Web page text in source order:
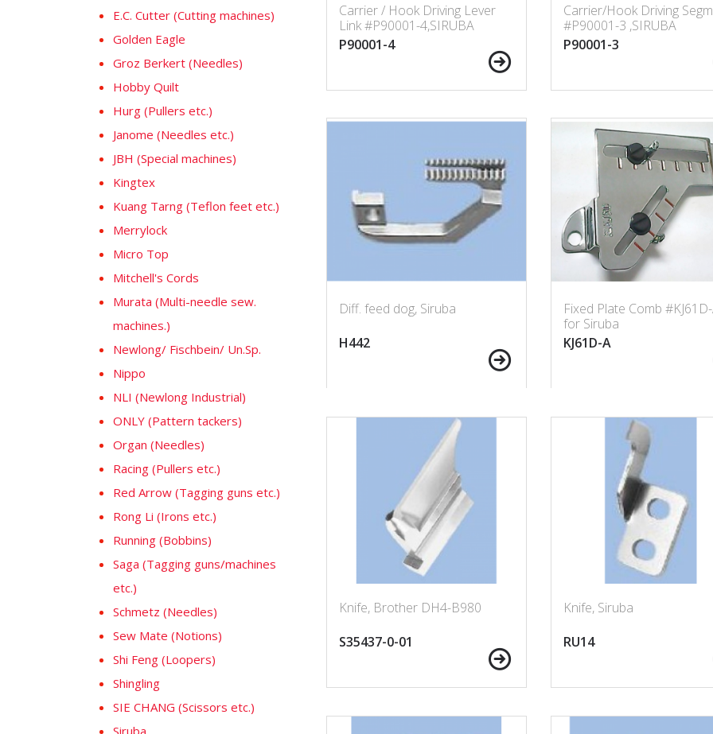
E.C. Cutter (Cutting machines)
Golden Eagle
Groz Berkert (Needles)
Hobby Quilt
Hurg (Pullers etc.)
Janome (Needles etc.)
JBH (Special machines)
Kingtex
Kuang Tarng (Teflon feet etc.)
Merrylock
Micro Top
Mitchell's Cords
Murata (Multi-needle sew.
machines.)
Newlong/ Fischbein/ Un.Sp.
Nippo
NLI (Newlong Industrial)
ONLY (Pattern tackers)
Organ (Needles)
Racing (Pullers etc.)
Red Arrow (Tagging guns etc.)
Rong Li (Irons etc.)
Running (Bobbins)
Saga (Tagging guns/machines
etc.)
Schmetz (Needles)
Sew Mate (Notions)
Shi Feng (Loopers)
Shingling
SIE CHANG (Scissors etc.)
Siruba
Carrier / Hook Driving Lever
Link #P90001-4,SIRUBA
P90001-4
Carrier/Hook Driving
#P90001-3 ,SIRUBA
P90001-3
Diff. feed dog, Siruba
H442
Fixed Plate Comb
for Siruba
KJ61D-A
Knife, Brother DH4-B980
S35437-0-01
Knife, Siruba
RU14